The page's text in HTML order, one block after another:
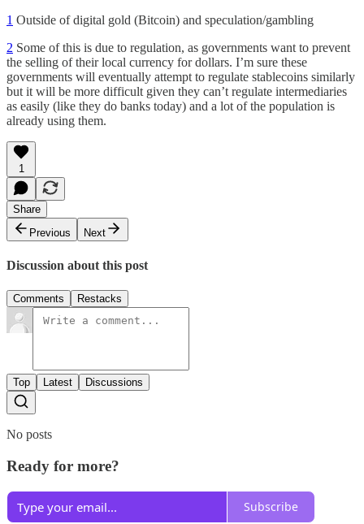
1 Outside of digital gold (Bitcoin) and speculation/gambling
2 Some of this is due to regulation, as governments want to prevent
the selling of their local currency for dollars. I’m sure these
governments will eventually attempt to regulate stablecoins similarly
but it will be more difficult given they can’t regulate intermediaries
as easily (like they do banks today) and a lot of the population is
already using them.
1
Share
Previous
Next
Discussion about this post
Comments Restacks
Top Latest Discussions
No posts
Ready for more?
Subscribe